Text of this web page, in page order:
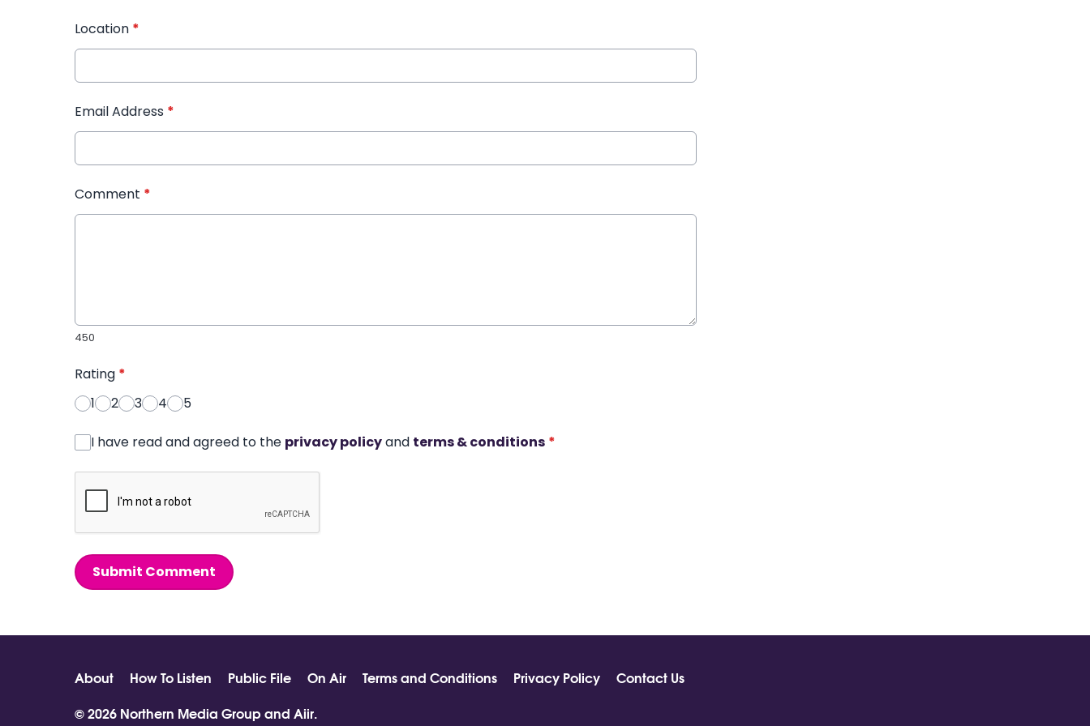
Location *
Email Address *
Comment *
450
Rating *
1
2 3 4 5
I have read and agreed to the privacy policyand terms & conditions *
Submit Comment
About How To Listen Public File On Air Terms and Conditions Privacy Policy
Contact Us
© 2026 Northern Media Group and Aiir.